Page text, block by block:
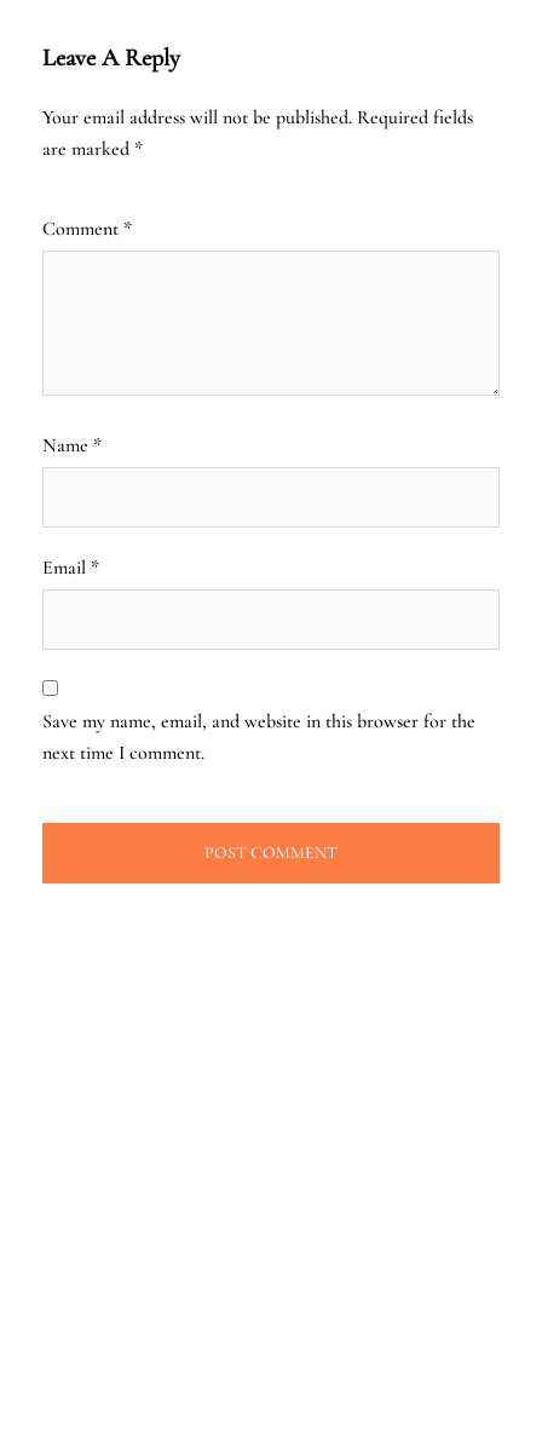
Leave A Reply
Your email address will not be published. Required fields
are marked *
Comment *
Name *
Email *
Save my name, email, and website in this browser for the
next time I comment.